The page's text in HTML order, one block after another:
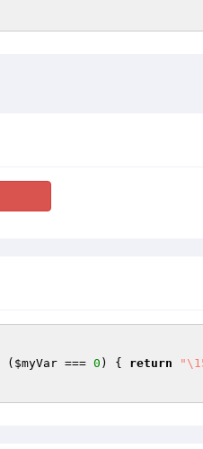
( $myVar === 0 ) { return